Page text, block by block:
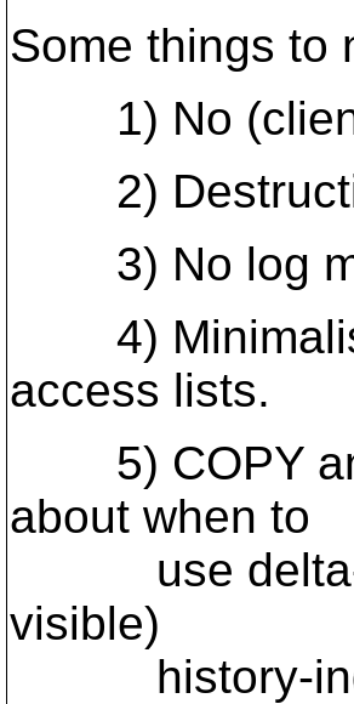
Some things to
1) No (client
2)
3) No log
4) Minimalist
access lists.
5) COPY
about when to
use delta-
visible)
history-